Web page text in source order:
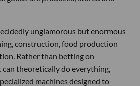
unglamorous but enormous
construction, food production
Rather than betting on
theoretically do everything,
machines designed to